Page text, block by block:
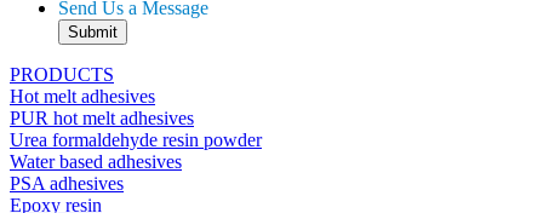
Send Us a Message
PRODUCTS
Hot melt adhesives
PUR hot melt adhesives
Urea formaldehyde resin powder
Water based adhesives
PSA adhesives
Epoxy resin